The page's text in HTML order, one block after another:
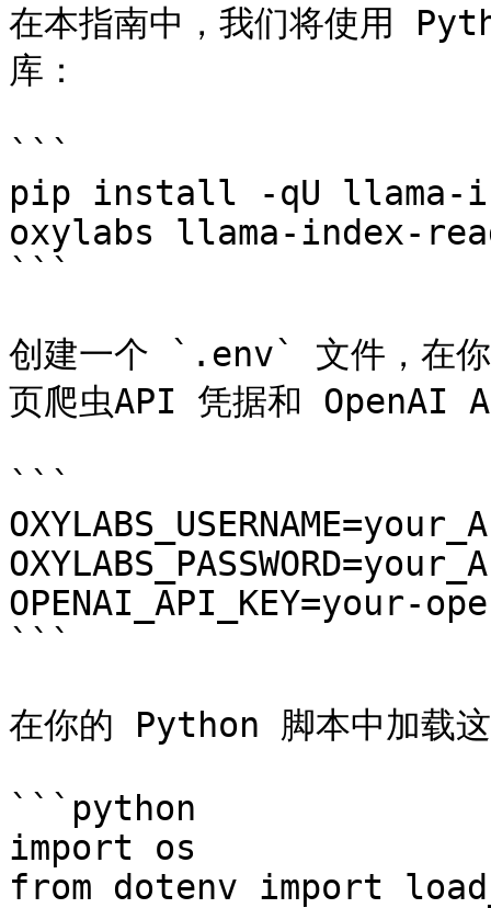
在本指南中，我们将使用
库：
```
pip install -qU llama-
oxylabs llama-index-
```
创建一个 `.env` 文件，在
页爬虫API 凭据和 OpenAI
```
OPENAI_API_KEY=your-
```
在你的 Python 脚本中加载
```python
import os
from dotenv import